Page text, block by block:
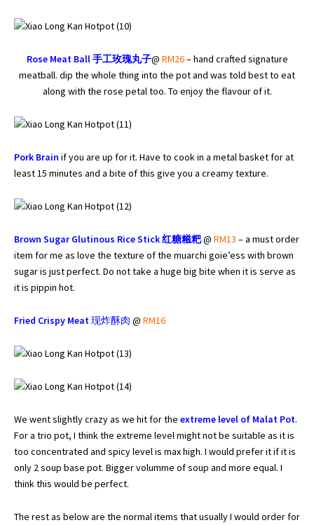
Rose Meat Ball手工玫瑰丸子@ RM26– hand crafted signature
meatball. dip the whole thing into the pot and was told best to eat
along with the rose petal too. To enjoy the flavour of it.
Pork Brain if you are up for it. Have to cook in a metal basket for at
least 15 minutes and a bite of this give you a creamy texture.
Brown Sugar Glutinous Rice Stick 红糖糍粑@ RM13 – a must order
item for me as love the texture of the muarchi goie’ess with brown
sugar is just perfect. Do not take a huge big bite when it is serve as
it is pippin hot.
Fried Crispy Meat 现炸酥肉 @ RM16
We went slightly crazy as we hit for the extreme level of Malat Pot.
For a trio pot, I think the extreme level might not be suitable as it is
too concentrated and spicy level is max high. I would prefer it if it is
only 2 soup base pot. Bigger volumme of soup and more equal. I
think this would be perfect.
The rest as below are the normal items that usually I would order for